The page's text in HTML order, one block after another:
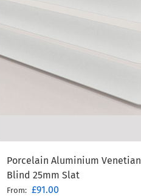
Porcelain Aluminium Venetian
Blind 25mm Slat
From: £91.00